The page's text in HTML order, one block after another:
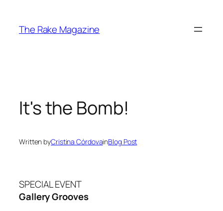
content
The Rake Magazine
It's the Bomb!
Written byCristina CórdovainBlog Post
SPECIAL EVENT
Gallery Grooves